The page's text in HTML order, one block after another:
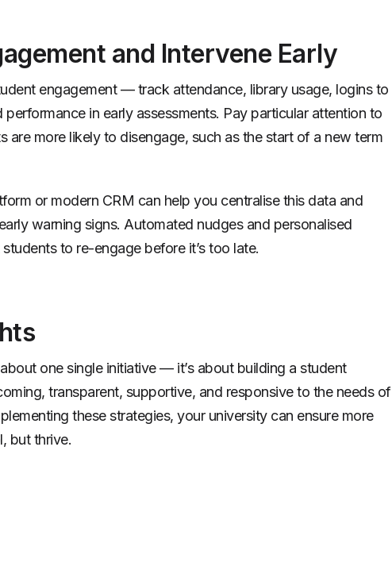
and Intervene Early
engagement — track attendance, library usage, logins to
performance in early assessments. Pay particular attention to
are more likely to disengage, such as the start of a new term
or modern CRM can help you centralise this data and
warning signs. Automated nudges and personalised
to re-engage before it’s too late.
one single initiative — it’s about building a student
transparent, supportive, and responsive to the needs of
these strategies, your university can ensure more
but thrive.